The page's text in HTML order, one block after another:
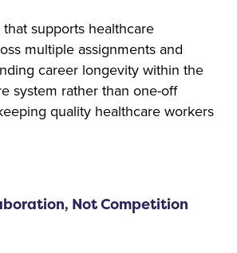
supports healthcare
multiple assignments and
career longevity within the
system rather than one-off
quality healthcare workers
Not Competition